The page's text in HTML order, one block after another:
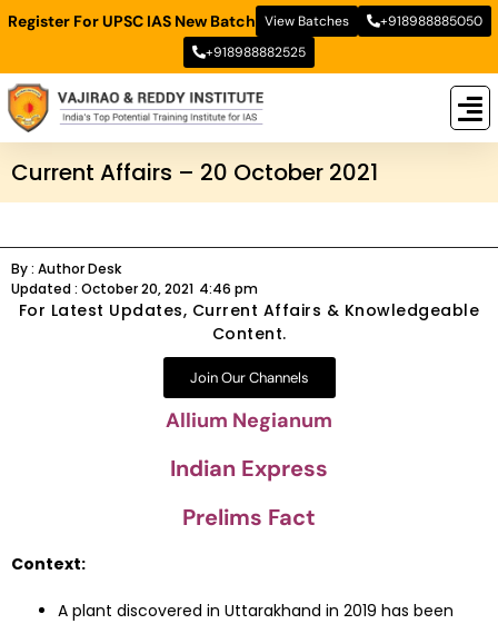
Register For UPSC IAS New Batch View Batches
+918988885050
+918988882525
Current Affairs – 20 October 2021
By : Author Desk
Updated : October 20, 2021 4:46 pm
For Latest Updates, Current Affairs & Knowledgeable
Content.
Join Our Channels
Allium Negianum
Indian Express
Prelims Fact
Context:
A plant discovered in Uttarakhand in 2019 has been